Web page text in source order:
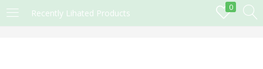
Recently Lihated Products
0
MASUK DAFTAR